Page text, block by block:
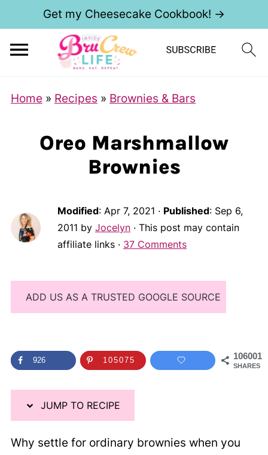
Get my Cheesecake Cookbook! →
Home » Recipes » Brownies & Bars
Oreo Marshmallow
Brownies
Modified: Apr 7, 2021 · Published: Sep 6,
2011 by Jocelyn· This post may contain
affiliate links · 37 Comments
ADD US AS A TRUSTED GOOGLE SOURCE
106001
SHARES
926 105075
JUMP TO RECIPE
Why settle for ordinary brownies when you